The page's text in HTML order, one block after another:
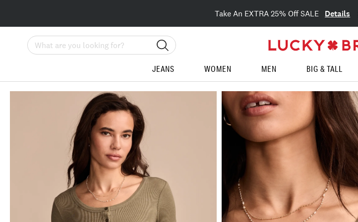
Take An EXTRA 25% Off SALE Details
Search
JEANS WOMEN MEN BIG & TALL